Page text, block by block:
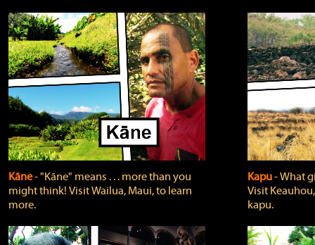
Kāne‐ "Kāne" means . . . more than you
might think! Visit Wailua, Maui, to learn
more.
Kapu‐ What
Visit
kapu.